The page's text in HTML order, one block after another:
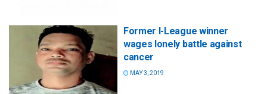
Former I-League winner
wages lonely battle against
cancer
MAY 3, 2019